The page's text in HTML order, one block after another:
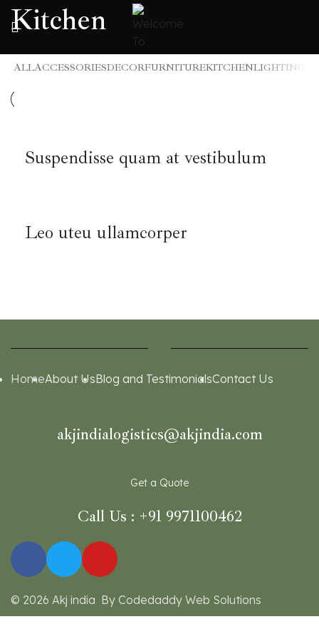
Kitchen
ALLACCESSORIESDECORFURNITUREKITCHENLIGHTING
Suspendisse quam at vestibulum
Leo uteu ullamcorper
HomeAbout UsBlog and TestimonialsContact Us
akjindialogistics@akjindia.com
Get a Quote
Call Us : +91 9971100462
© 2026 Akj india By Codedaddy Web Solutions